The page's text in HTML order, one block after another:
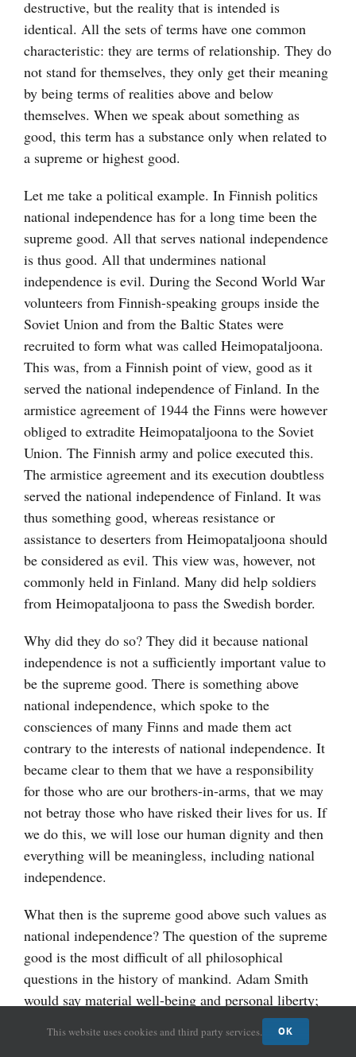
destructive, but the reality that is intended is
identical. All the sets of terms have one common
characteristic: they are terms of relationship. They do
not stand for themselves, they only get their meaning
by being terms of realities above and below
themselves. When we speak about something as
good, this term has a substance only when related to
a supreme or highest good.
Let me take a political example. In Finnish politics
national independence has for a long time been the
supreme good. All that serves national independence
is thus good. All that undermines national
independence is evil. During the Second World War
volunteers from Finnish-speaking groups inside the
Soviet Union and from the Baltic States were
recruited to form what was called Heimopataljoona.
This was, from a Finnish point of view, good as it
served the national independence of Finland. In the
armistice agreement of 1944 the Finns were however
obliged to extradite Heimopataljoona to the Soviet
Union. The Finnish army and police executed this.
The armistice agreement and its execution doubtless
served the national independence of Finland. It was
thus something good, whereas resistance or
assistance to deserters from Heimopataljoona should
be considered as evil. This view was, however, not
commonly held in Finland. Many did help soldiers
from Heimopataljoona to pass the Swedish border.
Why did they do so? They did it because national
independence is not a sufficiently important value to
be the supreme good. There is something above
national independence, which spoke to the
consciences of many Finns and made them act
contrary to the interests of national independence. It
became clear to them that we have a responsibility
for those who are our brothers-in-arms, that we may
not betray those who have risked their lives for us. If
we do this, we will lose our human dignity and then
everything will be meaningless, including national
independence.
What then is the supreme good above such values as
national independence? The question of the supreme
good is the most difficult of all philosophical
questions in the history of mankind. Adam Smith
would say material well-being and personal liberty;
Karl Marx would say class-less society. When we
view these answers, it becomes clear, that they all are
This website uses cookies and third party services. OK